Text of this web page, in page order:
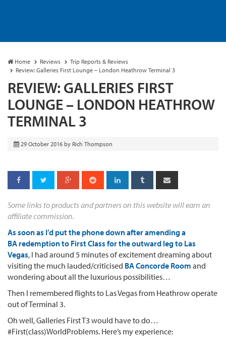
Home Reviews
Trip Reports & Reviews
Review: Galleries First Lounge – London Heathrow Terminal 3
REVIEW: GALLERIES FIRST
LOUNGE – LONDON HEATHROW
TERMINAL 3
29 October 2016 by Rich Thompson
Some links to products and partners on this website will earn an
affiliate commission.
As soon as I’d put the phone down after amending a
BA redemption to First Class for the outward leg to Las
Vegas, I had around 5 minutes of excitement dreaming about
visiting the much lauded/criticised BA Concorde Room and
wondering about all the luxurious possibilities…
Then I remembered flights to Las Vegas from Heathrow operate
out of Terminal 3.
Oh well, Galleries First T3 would have to do…
#First(class)WorldProblems. Here’s my experience: